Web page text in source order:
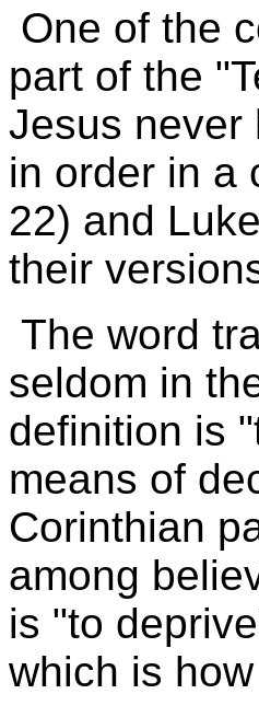
One of the
part of the
Jesus never
in order in a
22) and
their
The word
seldom in
definition is
means of
Corinthian
among
is "to
which is